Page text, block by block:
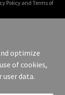
Policyand Terms of
Reserved.
optimize
of cookies,
data.